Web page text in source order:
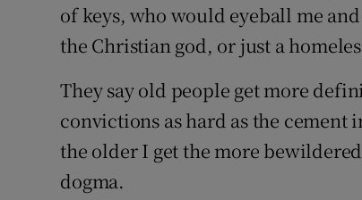
of keys, who would eyeball me
the Christian god, or just a
They say old people get more
convictions as hard as the cement
the older I get the more
dogma.